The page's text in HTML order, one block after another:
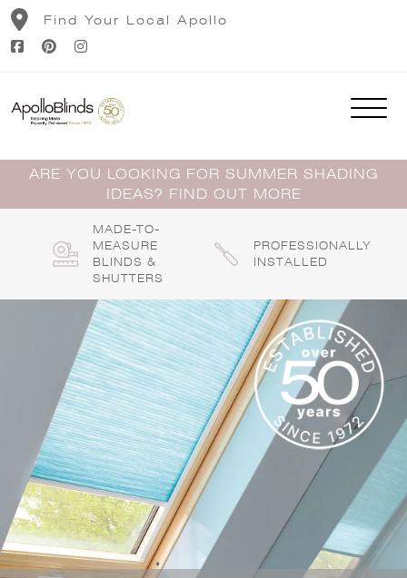
Skip
content
Find Your Local Apollo
ARE YOU LOOKING FOR SUMMER SHADING
IDEAS? FIND OUT MORE
MADE-TO-
MEASURE
BLINDS &
SHUTTERS
PROFESSIONALLY
INSTALLED
Necessary
These
cookies
are not
optional.